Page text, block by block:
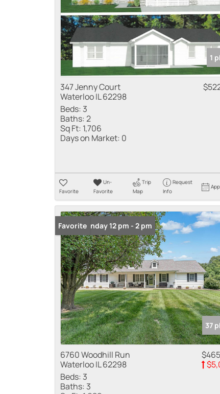
1
347 Jenny Court
Waterloo IL 62298
Beds: 3
Baths:2
Sq Ft: 1,706
Days on Market: 0
Favorite
Un-
Favorite
Trip
Map
Request
Info
Open: Sunday 12 pm - 2 pm
Favorite
37
6760 Woodhill Run
Waterloo IL 62298
Beds: 3
Baths: 3